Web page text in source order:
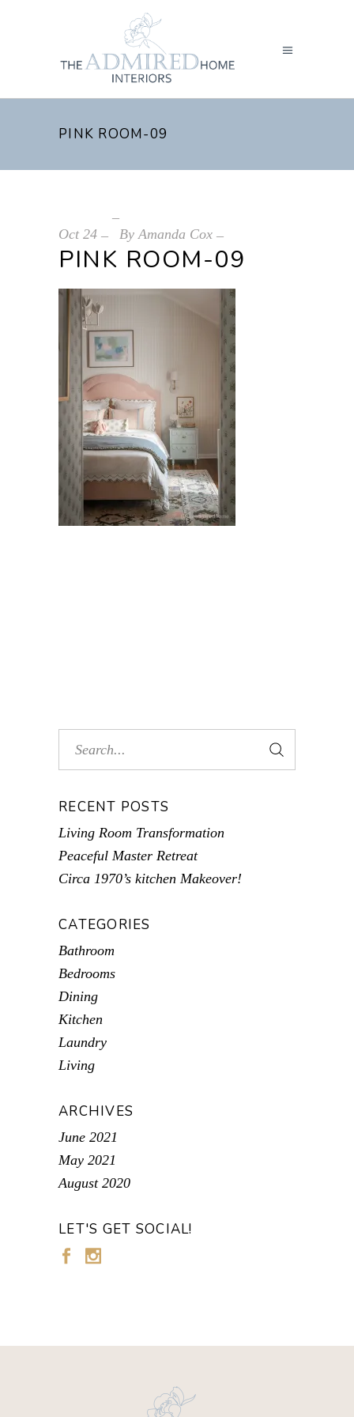
PINK ROOM-09
Oct 24 ByAmanda Cox
PINK ROOM-09
RECENT POSTS
Living Room Transformation
Peaceful Master Retreat
Circa 1970’s kitchen Makeover!
CATEGORIES
Bathroom
Bedrooms
Dining
Kitchen
Laundry
Living
ARCHIVES
June 2021
May 2021
August 2020
LET'S GET SOCIAL!